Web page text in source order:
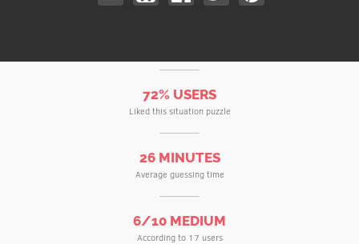
72% USERS
Liked this situation puzzle
26 MINUTES
Average guessing time
6/10 MEDIUM
According to 17 users